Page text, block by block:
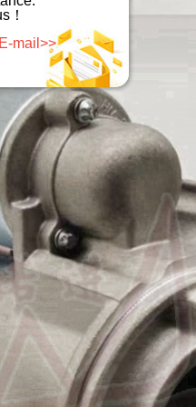
！
E-mail>>